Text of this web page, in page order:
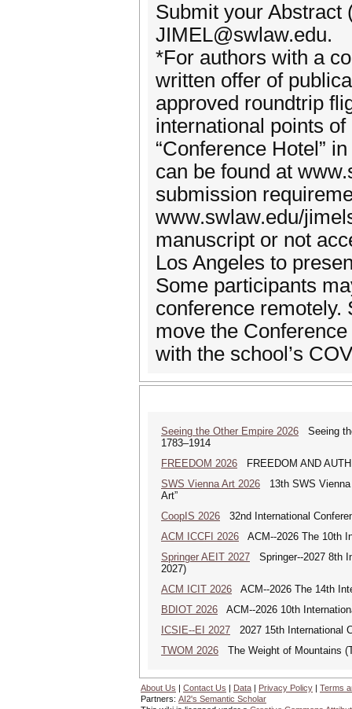
Submit your Abstract
JIMEL@swlaw.edu.
*For authors with a
written offer of
approved roundtrip
international points
“Conference Hotel”
can be found at
submission
www.swlaw.edu/
manuscript or not
Los Angeles to
Some participants
conference remotely.
move the
with the school’s
Seeing the Other Empire 2026 Seeing
1783–1914
FREEDOM 2026 FREEDOM AND
SWS Vienna Art 2026 13th SWS Vienna
Art”
CoopIS 2026 32nd International
ACM ICCFI 2026 ACM--2026 The 10th
Springer AEIT 2027 Springer--2027 8th
2027)
ACM ICIT 2026 ACM--2026 The 14th
BDIOT 2026 ACM--2026 10th
ICSIE--EI 2027 2027 15th International
TWOM 2026 The Weight of Mountains
About Us | Contact Us | Data | Privacy Policy | Terms
Partners: AI2's Semantic Scholar